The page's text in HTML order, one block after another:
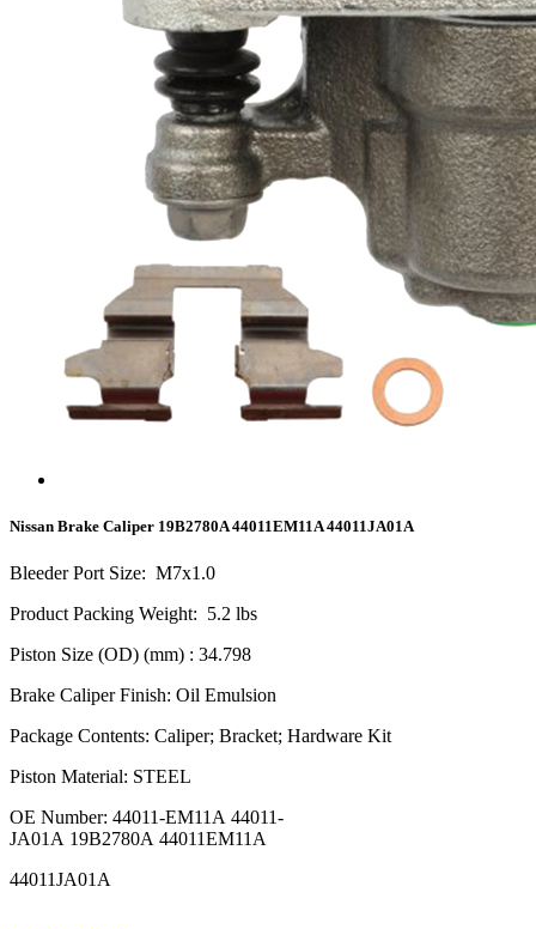
Nissan Brake Caliper 19B2780A 44011EM11A 44011JA01A
Bleeder Port Size: M7x1.0
Product Packing Weight: 5.2 lbs
Piston Size (OD) (mm) : 34.798
Brake Caliper Finish: Oil Emulsion
Package Contents: Caliper; Bracket; Hardware Kit
Piston Material: STEEL
OE Number: 44011-EM11A 44011-
JA01A 19B2780A 44011EM11A
44011JA01A